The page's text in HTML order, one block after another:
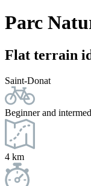
Parc
Flat terrain
Saint-Donat
Beginner and
4 km